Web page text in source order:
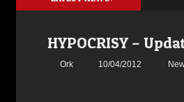
HYPOCRISY –
Ork 10/04/2012